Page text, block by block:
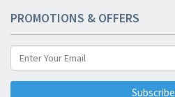
PROMOTIONS & OFFERS
Subscribe